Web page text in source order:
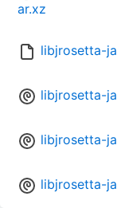
ar.xz
libjrosetta-
libjrosetta-
libjrosetta-
libjrosetta-